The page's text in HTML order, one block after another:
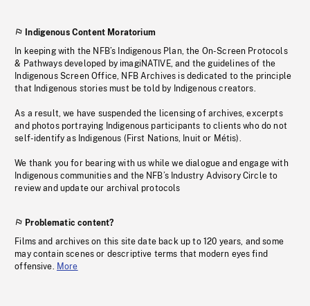
Indigenous Content Moratorium
In keeping with the NFB’s Indigenous Plan, the On-Screen Protocols
& Pathways developed by imagiNATIVE, and the guidelines of the
Indigenous Screen Office, NFB Archives is dedicated to the principle
that Indigenous stories must be told by Indigenous creators.
As a result, we have suspended the licensing of archives, excerpts
and photos portraying Indigenous participants to clients who do not
self-identify as Indigenous (First Nations, Inuit or Métis).
We thank you for bearing with us while we dialogue and engage with
Indigenous communities and the NFB’s Industry Advisory Circle to
review and update our archival protocols
Problematic content?
Films and archives on this site date back up to 120 years, and some
may contain scenes or descriptive terms that modern eyes find
offensive. More